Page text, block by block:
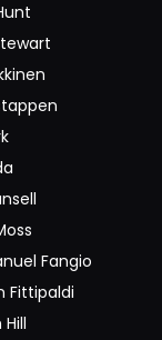
Fangio
Fittipaldi